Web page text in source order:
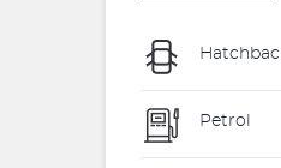
Petrol